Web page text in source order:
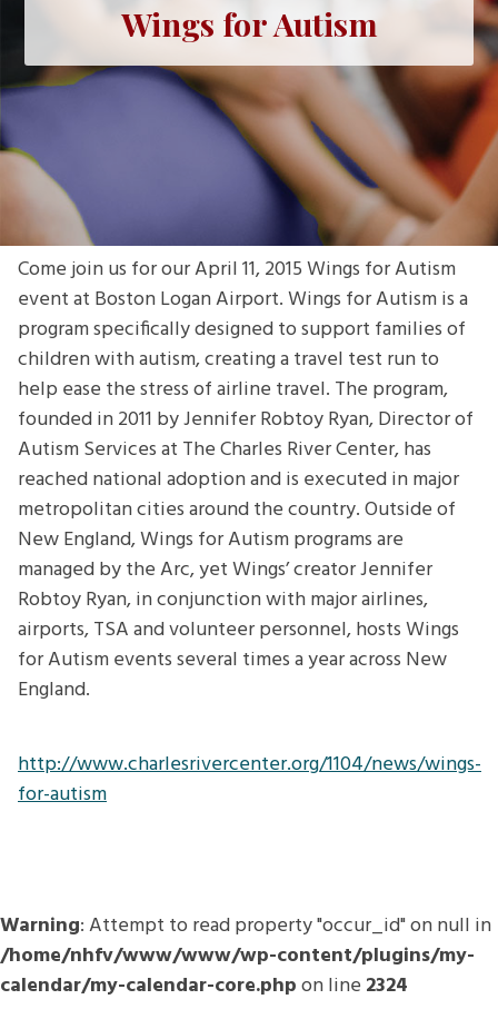
Wings for Autism
Come join us for our April 11, 2015 Wings for Autism
event at Boston Logan Airport. Wings for Autism is a
program specifically designed to support families of
children with autism, creating a travel test run to
help ease the stress of airline travel. The program,
founded in 2011 by Jennifer Robtoy Ryan, Director of
Autism Services at The Charles River Center, has
reached national adoption and is executed in major
metropolitan cities around the country. Outside of
New England, Wings for Autism programs are
managed by the Arc, yet Wings’ creator Jennifer
Robtoy Ryan, in conjunction with major airlines,
airports, TSA and volunteer personnel, hosts Wings
for Autism events several times a year across New
England.
http://www.charlesrivercenter.org/1104/news/wings-
for-autism
Warning: Attempt to read property "occur_id" on null in
/home/nhfv/www/www/wp-content/plugins/my-
calendar/my-calendar-core.phpon line 2324